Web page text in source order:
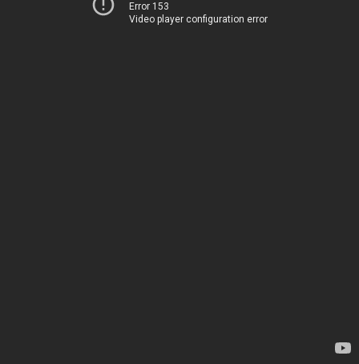
Error 153
Video player configuration error